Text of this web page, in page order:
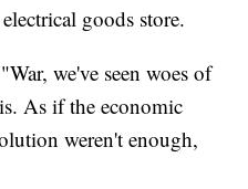
goods store.
we've seen woes of
As if the economic
weren't enough,